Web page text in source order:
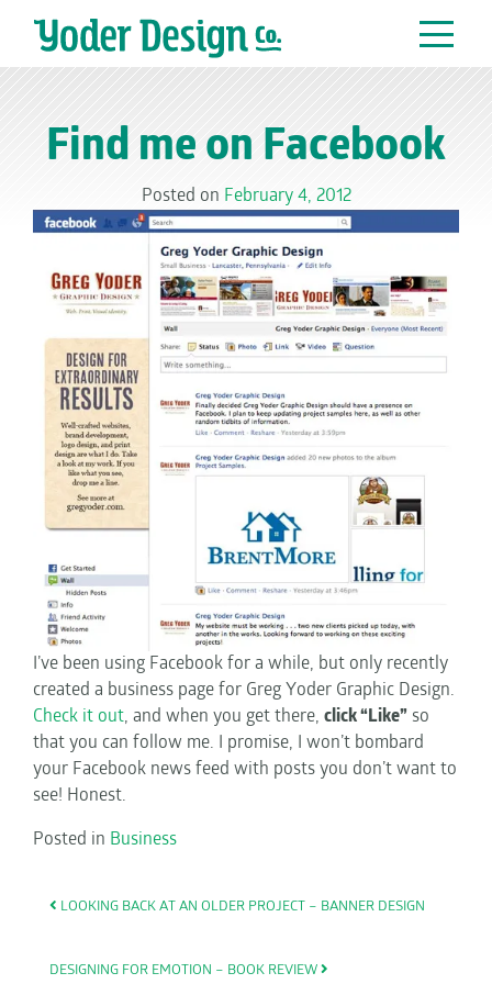
Main Navigation
Find me on Facebook
Posted on February 4, 2012
I’ve been using Facebook for a while, but only recently
created a business page for Greg Yoder Graphic Design.
Check it out, and when you get there, click “Like” so
that you can follow me. I promise, I won’t bombard
your Facebook news feed with posts you don’t want to
see! Honest.
Posted in Business
LOOKING BACK AT AN OLDER PROJECT – BANNER DESIGN
DESIGNING FOR EMOTION – BOOK REVIEW